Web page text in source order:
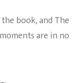
book, and The
are in no